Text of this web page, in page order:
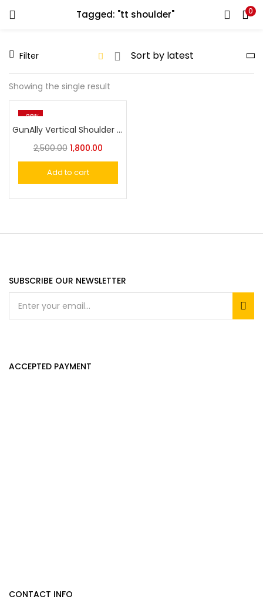
Tagged: "tt shoulder" 0
Filter
Showing the single result
-28%
GunAlly Vertical Shoulder Holster For 1911 or Similar Size Handgun
2,500.00 1,800.00
Add to cart
SUBSCRIBE OUR NEWSLETTER
ACCEPTED PAYMENT
CONTACT INFO
LOGIN
Enter your username and password to login.